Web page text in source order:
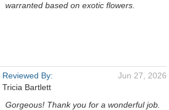
warranted based on exotic flowers.
Reviewed By:
Tricia Bartlett
Jun 27, 2026
Gorgeous! Thank you for a wonderful job.